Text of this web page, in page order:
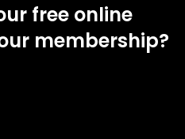
free online
membership?